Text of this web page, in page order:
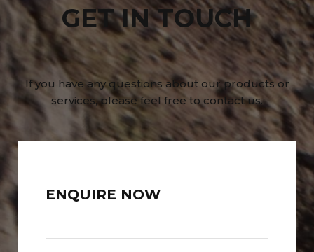
GET IN TOUCH
If you have any questions about our products or
services, please feel free to contact us.
ENQUIRE NOW